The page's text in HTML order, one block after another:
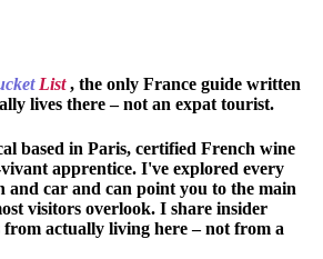
List, the only France guide written
lives there – not an expat tourist.
based in Paris, certified French wine
apprentice. I've explored every
and car and can point you to the main
visitors overlook. I share insider
from actually living here – not from a